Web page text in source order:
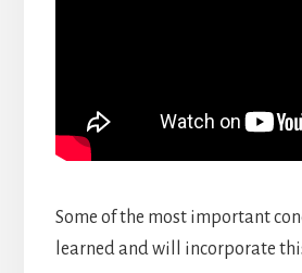
Some of the most important
learned and will incorporate